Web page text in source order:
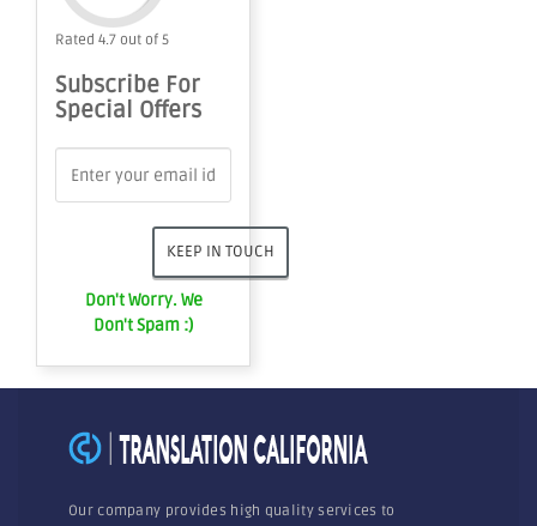
Rated 4.7 out of 5
Subscribe For
Special Offers
Don't Worry. We
Don't Spam :)
Our company provides high quality services to